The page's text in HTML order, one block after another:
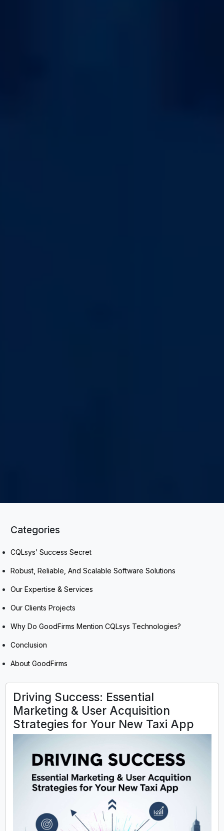
Categories
CQLsys’ Success Secret
Robust, Reliable, And Scalable Software Solutions
Our Expertise & Services
Our Clients Projects
Why Do GoodFirms Mention CQLsys Technologies?
Conclusion
About GoodFirms
Driving Success: Essential
Marketing & User Acquisition
Strategies for Your New Taxi App